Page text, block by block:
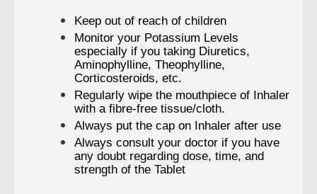
Keep out of reach of children
Monitor your Potassium Levels
especially if you taking Diuretics,
Aminophylline, Theophylline,
Corticosteroids, etc.
Regularly wipe the mouthpiece of Inhaler
with a fibre-free tissue/cloth.
Always put the cap on Inhaler after use
Always consult your doctor if you have
any doubt regarding dose, time, and
strength of the Tablet